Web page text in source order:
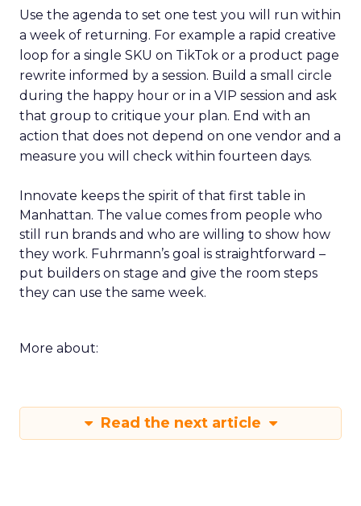
Use the agenda to set one test you will run within
a week of returning. For example a rapid creative
loop for a single SKU on TikTok or a product page
rewrite informed by a session. Build a small circle
during the happy hour or in a VIP session and ask
that group to critique your plan. End with an
action that does not depend on one vendor and a
measure you will check within fourteen days.
Innovate keeps the spirit of that first table in
Manhattan. The value comes from people who
still run brands and who are willing to show how
they work. Fuhrmann’s goal is straightforward –
put builders on stage and give the room steps
they can use the same week.
More about:
Read the next article